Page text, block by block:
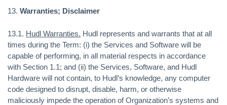
13. Warranties; Disclaimer
13.1. Hudl Warranties. Hudl represents and warrants that at all
times during the Term: (i) the Services and Software will be
capable of performing, in all material respects in accordance
with Section 1.1; and (ii) the Services, Software, and Hudl
Hardware will not contain, to Hudl’s knowledge, any computer
code designed to disrupt, disable, harm, or otherwise
maliciously impede the operation of Organization’s systems and